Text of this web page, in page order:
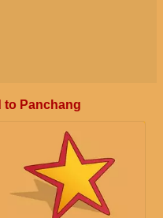
to Panchang